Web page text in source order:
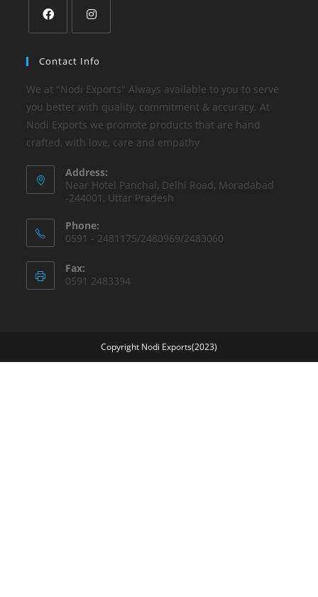
Contact Info
We at "Nodi Exports" Always available to you to serve
you better with quality, commitment & accuracy. At
Nodi Exports we promote products that are hand
crafted, with love, care and empathy
Address:
Near Hotel Panchal, Delhi Road, Moradabad
-244001, Uttar Pradesh
Phone:
0591 - 2481175/2480969/2483060
Fax:
0591 2483394
Copyright Nodi Exports(2023)